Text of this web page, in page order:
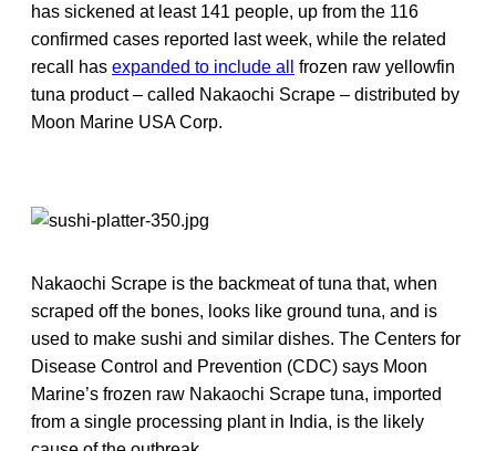
has sickened at least 141 people, up from the 116
confirmed cases reported last week, while the related
recall has expanded to include all
frozen raw yellowfin
tuna product – called Nakaochi Scrape – distributed by
Moon Marine USA Corp.
Nakaochi Scrape is the backmeat of tuna that, when
scraped off the bones, looks like ground tuna, and is
used to make sushi and similar dishes. The Centers for
Disease Control and Prevention (CDC) says Moon
Marine’s frozen raw Nakaochi Scrape tuna, imported
from a single processing plant in India, is the likely